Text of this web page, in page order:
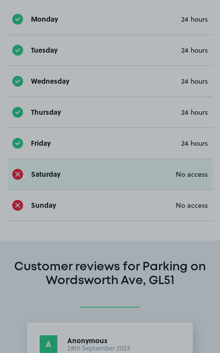
Monday 24 hours
Tuesday 24 hours
Wednesday 24 hours
Thursday 24 hours
Friday 24 hours
Saturday No access
Sunday No access
Customer reviews for Parking on
Wordsworth Ave, GL51
A Anonymous
28th September 2023